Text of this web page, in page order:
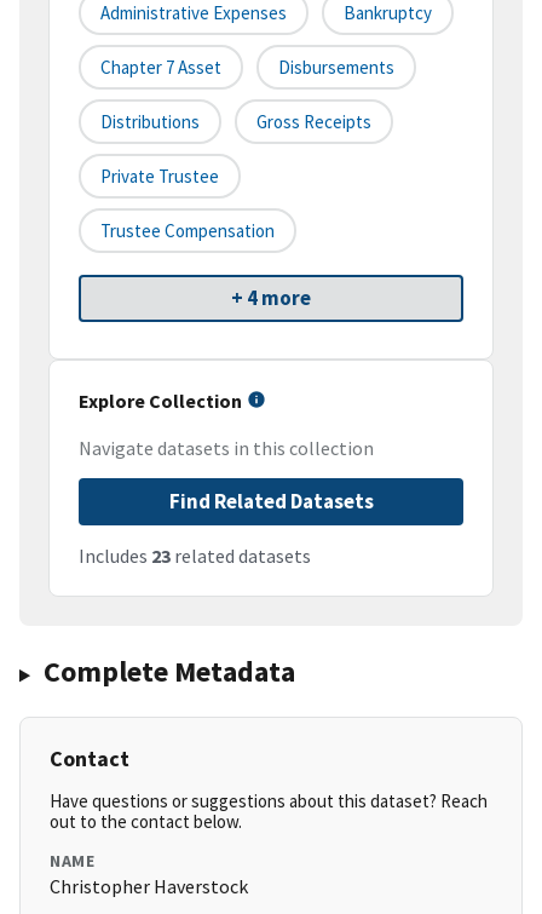
Administrative Expenses Bankruptcy
Chapter 7 Asset Disbursements
Distributions Gross Receipts
Private Trustee
Trustee Compensation
+ 4 more
Explore Collection
Navigate datasets in this collection
Find Related Datasets
Includes 23 related datasets
Complete Metadata
Contact
Have questions or suggestions about this dataset? Reach
out to the contact below.
NAME
Christopher Haverstock